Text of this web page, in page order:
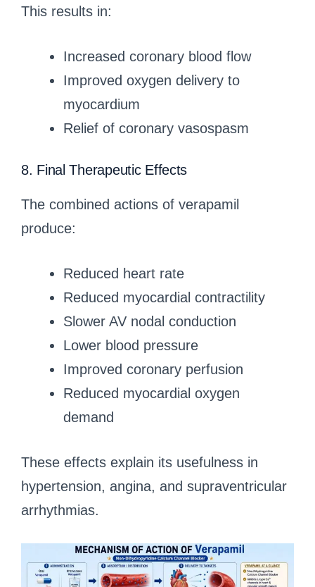
This results in:
Increased coronary blood flow
Improved oxygen delivery to
myocardium
Relief of coronary vasospasm
8. Final Therapeutic Effects
The combined actions of verapamil
produce:
Reduced heart rate
Reduced myocardial contractility
Slower AV nodal conduction
Lower blood pressure
Improved coronary perfusion
Reduced myocardial oxygen
demand
These effects explain its usefulness in
hypertension, angina, and supraventricular
arrhythmias.